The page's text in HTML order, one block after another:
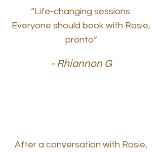
“Life-changing sessions.
Everyone should book with Rosie,
pronto”
- Rhiannon G
After a conversation with Rosie,